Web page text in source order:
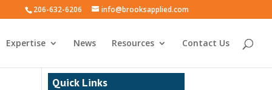
206-632-6206 info@brooksapplied.com
Expertise News Resources Contact Us
Quick Links